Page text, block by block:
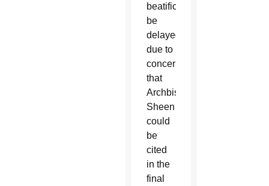
beatification
be
delayed
due to
concerns
that
Archbishop
Sheen
could
be
cited
in the
final